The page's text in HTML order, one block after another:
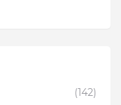
(142)